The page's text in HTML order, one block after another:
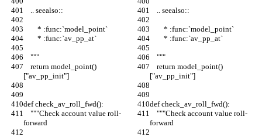
    .. seealso::
    .. seealso::
        * :func:`model_point`
        * :func:`model_point`
        * :func:`av_pp_at`
        * :func:`av_pp_at`
    """
    """
["av_pp_init"]
["av_pp_init"]
def check_av_roll_fwd():
def check_av_roll_fwd():
forward
forward